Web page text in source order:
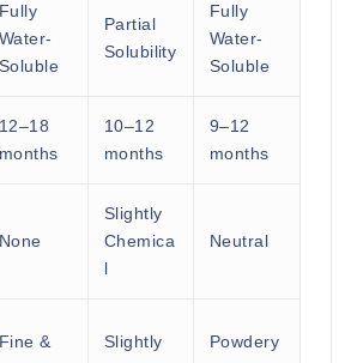
Fully
Water-
Soluble
Partial
Solubility
Fully
Water-
Soluble
12–18
months
10–12
months
9–12
months
None
Slightly
Chemica
l
Neutral
Fine &
Slightly
Powdery